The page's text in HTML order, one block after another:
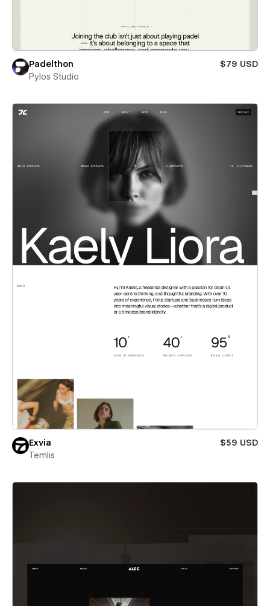
Padelthon
$79 USD
Pylos Studio
Exvia
$59 USD
Temlis